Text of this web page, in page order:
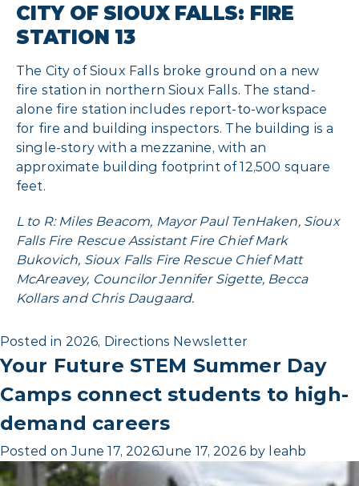
CITY OF SIOUX FALLS: FIRE
STATION 13
The City of Sioux Falls broke ground on a new
fire station in northern Sioux Falls. The stand-
alone fire station includes report-to-workspace
for fire and building inspectors. The building is a
single-story with a mezzanine, with an
approximate building footprint of 12,500 square
feet.
L to R: Miles Beacom, Mayor Paul TenHaken, Sioux
Falls Fire Rescue Assistant Fire Chief Mark
Bukovich, Sioux Falls Fire Rescue Chief Matt
McAreavey, Councilor Jennifer Sigette, Becca
Kollars and Chris Daugaard.
Posted in 2026, Directions Newsletter
Your Future STEM Summer Day
Camps connect students to high-
demand careers
Posted onJune 17, 2026June 17, 2026by leahb